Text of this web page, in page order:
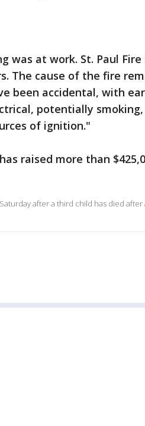
was at work. St. Paul Fire
The cause of the fire
been accidental, with
potentially smoking,
of ignition."
raised more than
after a third child has died after